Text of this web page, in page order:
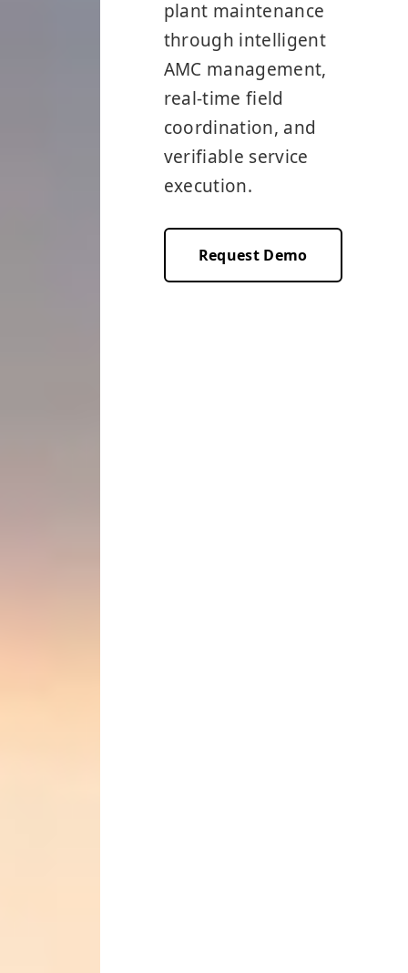
plant maintenance
through intelligent
AMC management,
real-time field
coordination, and
verifiable service
execution.
Request Demo